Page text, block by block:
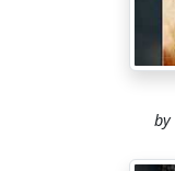
by